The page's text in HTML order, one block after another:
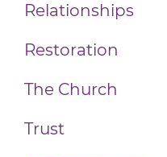
Relationships
Restoration
The Church
Trust